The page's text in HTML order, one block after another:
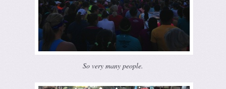
So very many people.